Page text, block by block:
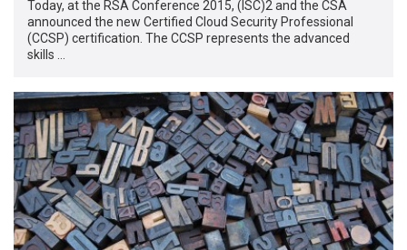
Today, at the RSA Conference 2015, (ISC)2 and the CSA
announced the new Certified Cloud Security Professional
(CCSP) certification. The CCSP represents the advanced
skills …